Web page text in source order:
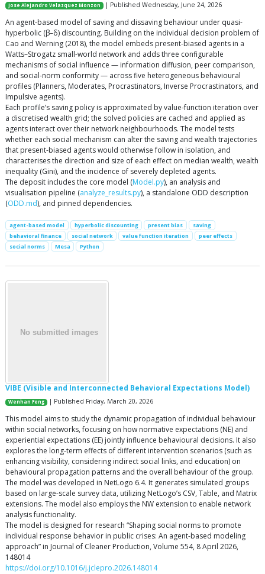
Jose Alejandro Velazquez Monzon | Published Wednesday, June 24, 2026
An agent-based model of saving and dissaving behaviour under quasi-
hyperbolic (β–δ) discounting. Building on the individual decision problem of
Cao and Werning (2018), the model embeds present-biased agents in a
Watts–Strogatz small-world network and adds three configurable
mechanisms of social influence — information diffusion, peer comparison,
and social-norm conformity — across five heterogeneous behavioural
profiles (Planners, Moderates, Procrastinators, Inverse Procrastinators, and
Impulsive agents).
Each profile’s saving policy is approximated by value-function iteration over
a discretised wealth grid; the solved policies are cached and applied as
agents interact over their network neighbourhoods. The model tests
whether each social mechanism can alter the saving and wealth trajectories
that present-biased agents would otherwise follow in isolation, and
characterises the direction and size of each effect on median wealth, wealth
inequality (Gini), and the incidence of severely depleted agents.
The deposit includes the core model (Model.py), an analysis and
visualisation pipeline (analyze_results.py), a standalone ODD description
(ODD.md), and pinned dependencies.
agent-based model hyperbolic discounting present bias
saving
behavioral finance
social network value function iteration
peer effects
social norms
Mesa Python
VIBE (Visible and Interconnected Behavioral Expectations Model)
Wenhan Feng | Published Friday, March 20, 2026
This model aims to study the dynamic propagation of individual behaviour
within social networks, focusing on how normative expectations (NE) and
experiential expectations (EE) jointly influence behavioural decisions. It also
explores the long-term effects of different intervention scenarios (such as
enhancing visibility, considering indirect social links, and education) on
behavioural propagation patterns and the overall behaviour of the group.
The model was developed in NetLogo 6.4. It generates simulated groups
based on large-scale survey data, utilizing NetLogo’s CSV, Table, and Matrix
extensions. The model also employs the NW extension to enable network
analysis functionality.
The model is designed for research “Shaping social norms to promote
individual response behavior in public crises: An agent-based modeling
approach” in Journal of Cleaner Production, Volume 554, 8 April 2026,
148014
https://doi.org/10.1016/j.jclepro.2026.148014